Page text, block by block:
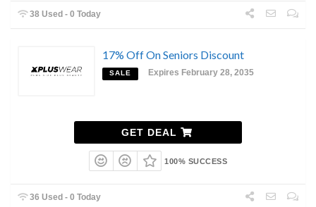
38 Used - 0 Today
17% Off On Seniors Discount
SALE Expires February 28, 2035
GET DEAL
100% SUCCESS
36 Used - 0 Today